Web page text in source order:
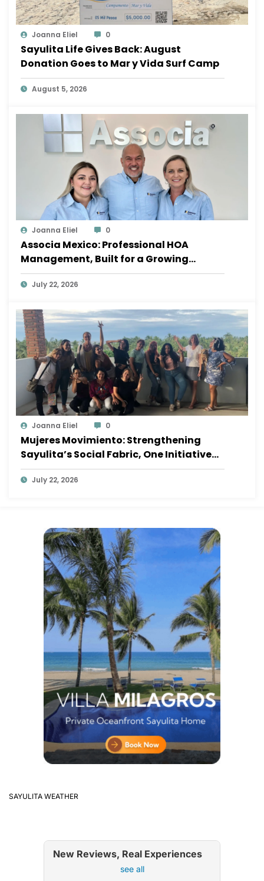
Joanna Eliel 0
Sayulita Life Gives Back: August
Donation Goes to Mar y Vida Surf Camp
August 5, 2026
Joanna Eliel 0
Associa Mexico: Professional HOA
Management, Built for a Growing
Sayulita
July 22, 2026
Joanna Eliel 0
Mujeres Movimiento: Strengthening
Sayulita’s Social Fabric, One Initiative
at a Time
July 22, 2026
SAYULITA WEATHER
New Reviews, Real Experiences
see all